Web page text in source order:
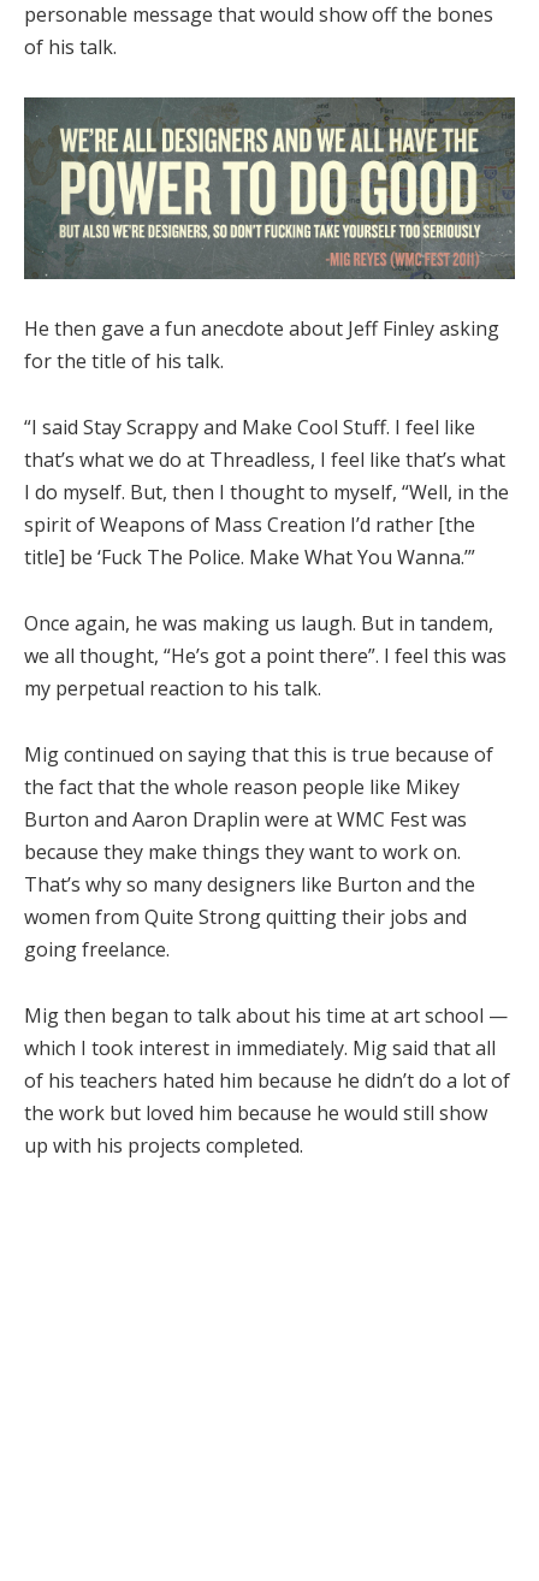
personable message that would show off the bones
of his talk.
He then gave a fun anecdote about Jeff Finley asking
for the title of his talk.
“I said Stay Scrappy and Make Cool Stuff. I feel like
that’s what we do at Threadless, I feel like that’s what
I do myself. But, then I thought to myself, “Well, in the
spirit of Weapons of Mass Creation I’d rather [the
title] be ‘Fuck The Police. Make What You Wanna.’”
Once again, he was making us laugh. But in tandem,
we all thought, “He’s got a point there”. I feel this was
my perpetual reaction to his talk.
Mig continued on saying that this is true because of
the fact that the whole reason people like Mikey
Burton and Aaron Draplin were at WMC Fest was
because they make things they want to work on.
That’s why so many designers like Burton and the
women from Quite Strong quitting their jobs and
going freelance.
Mig then began to talk about his time at art school —
which I took interest in immediately. Mig said that all
of his teachers hated him because he didn’t do a lot of
the work but loved him because he would still show
up with his projects completed.